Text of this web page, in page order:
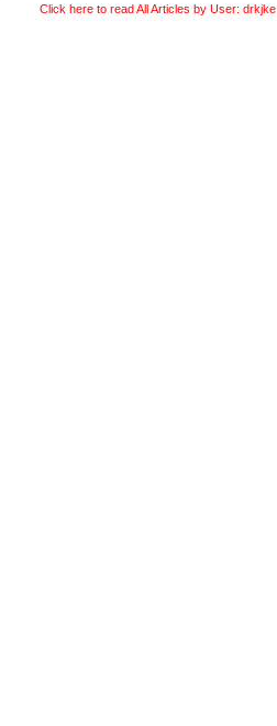
Click here to read All Articles by User: drkjke